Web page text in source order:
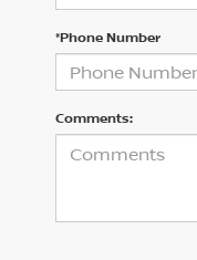
*Phone Number
Comments: